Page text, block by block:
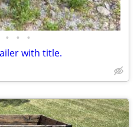
• • •
with title.